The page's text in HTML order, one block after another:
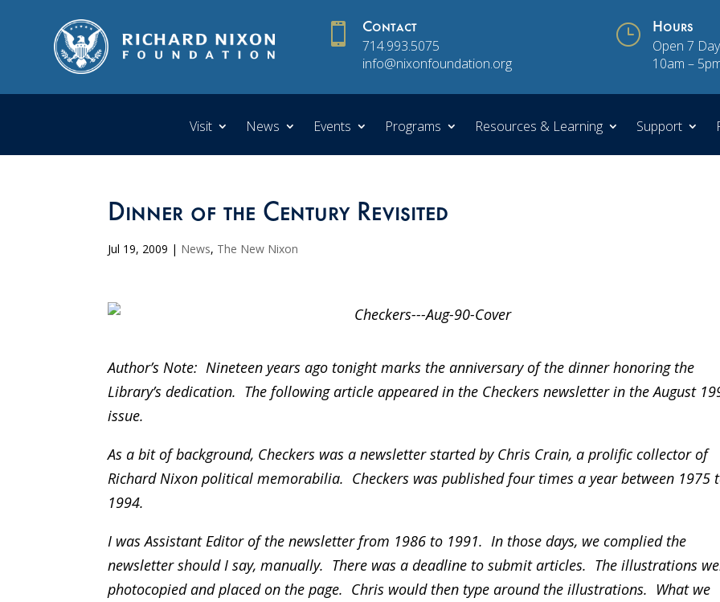
 Contact
714.993.5075
info@nixonfoundation.org
} Hours
Open 7
10am –
Visit News Events Programs Resources & Learning Support
Dinner of the Century Revisited
Jul 19, 2009 | News, The New Nixon
Author’s Note: Nineteen years ago tonight marks the anniversary of the dinner honoring the
Library’s dedication. The following article appeared in the Checkers newsletter in the August
issue.
As a bit of background, Checkers was a newsletter started by Chris Crain, a prolific collector of
Richard Nixon political memorabilia. Checkers was published four times a year between 1975
1994.
I was Assistant Editor of the newsletter from 1986 to 1991. In those days, we complied the
newsletter should I say, manually. There was a deadline to submit articles. The illustrations
photocopied and placed on the page. Chris would then type around the illustrations. What we